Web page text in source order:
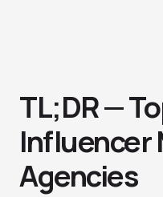
TL;DR —
Influencer
Agencies